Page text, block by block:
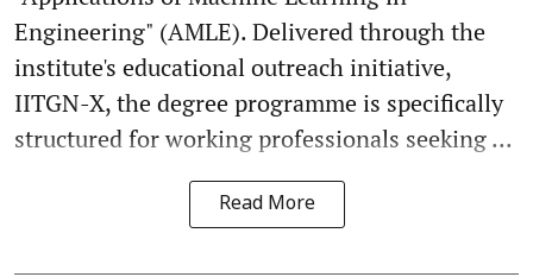
Engineering" (AMLE). Delivered through the
institute's educational outreach initiative,
IITGN-X, the degree programme is specifically
structured for working professionals seeking ...
Read More